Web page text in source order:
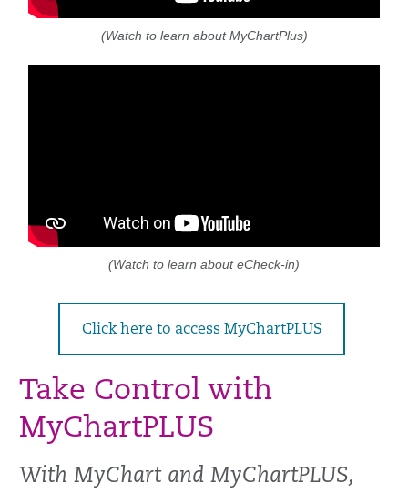
(Watch to learn about MyChartPlus)
(Watch to learn about eCheck-in)
Click here to access MyChartPLUS
Take Control with
MyChartPLUS
With MyChart and MyChartPLUS,